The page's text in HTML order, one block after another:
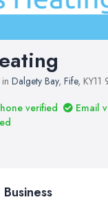
Dalgety Bay, Fife, KY11
verified
Email